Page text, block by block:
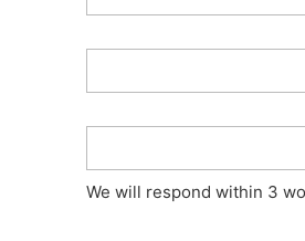
We will respond within 3